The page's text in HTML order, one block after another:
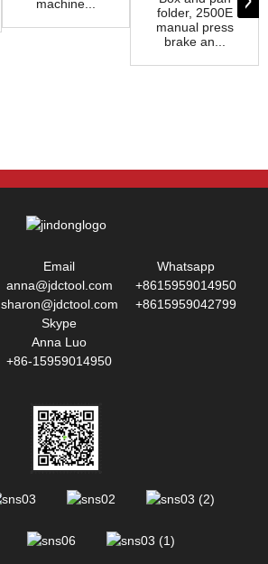
machine...
folder, 2500E
manual press
brake an...
Email
anna@jdctool.com
sharon@jdctool.com
Whatsapp
+8615959014950
+8615959042799
Skype
Anna Luo
+86-15959014950